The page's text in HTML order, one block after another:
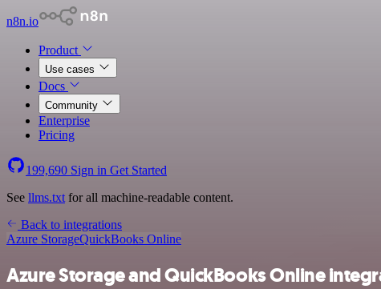
n8n.io
Product
Use cases
Docs
Community
Enterprise
Pricing
199,690 Sign in Get Started
See llms.txt for all machine-readable content.
Back to integrations
Azure StorageQuickBooks Online
Azure Storage and QuickBooks Online